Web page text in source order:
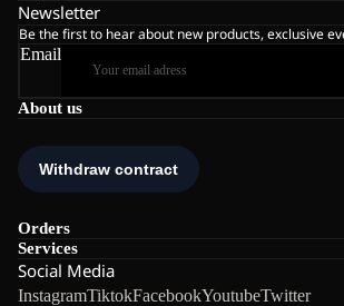
About us
Orders
Services
Social Media
InstagramTiktokFacebookYoutubeTwitter
Newsletter
Be the first to hear about new products, exclusive
Email